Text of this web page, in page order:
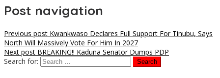
Post navigation
Previous post Kwankwaso Declares Full Support For Tinubu, Says
North Will Massively Vote For Him In 2027
Next post BREAKING!! Kaduna Senator Dumps PDP
Search for: